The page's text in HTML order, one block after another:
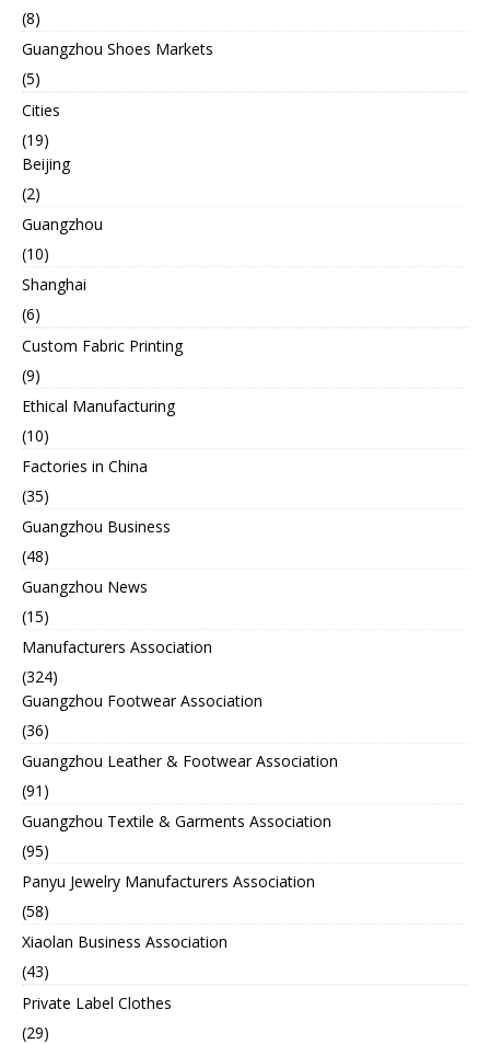
(8)
Guangzhou Shoes Markets
(5)
Cities
(19)
Beijing
(2)
Guangzhou
(10)
Shanghai
(6)
Custom Fabric Printing
(9)
Ethical Manufacturing
(10)
Factories in China
(35)
Guangzhou Business
(48)
Guangzhou News
(15)
Manufacturers Association
(324)
Guangzhou Footwear Association
(36)
Guangzhou Leather & Footwear Association
(91)
Guangzhou Textile & Garments Association
(95)
Panyu Jewelry Manufacturers Association
(58)
Xiaolan Business Association
(43)
Private Label Clothes
(29)